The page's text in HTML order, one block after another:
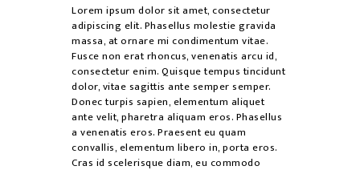
Lorem ipsum dolor sit amet, consectetur
adipiscing elit. Phasellus molestie gravida
massa, at ornare mi condimentum vitae.
Fusce non erat rhoncus, venenatis arcu id,
consectetur enim. Quisque tempus tincidunt
dolor, vitae sagittis ante semper semper.
Donec turpis sapien, elementum aliquet
ante velit, pharetra aliquam eros. Phasellus
a venenatis eros. Praesent eu quam
convallis, elementum libero in, porta eros.
Cras id scelerisque diam, eu commodo